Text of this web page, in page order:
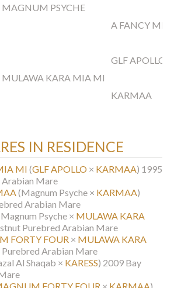
MAGNUM PSYCHE
A FANCY
MULAWA KARA MIA MI
GLF APOLLO
KARMAA
IN RESIDENCE
MI (GLF APOLLO × KARMAA) 1995
Arabian Mare
(Magnum Psyche × KARMAA)
Arabian Mare
Psyche × MULAWA KARA
Purebred Arabian Mare
FORTY FOUR × MULAWA KARA
Purebred Arabian Mare
Al Shaqab × KARESS) 2009 Bay